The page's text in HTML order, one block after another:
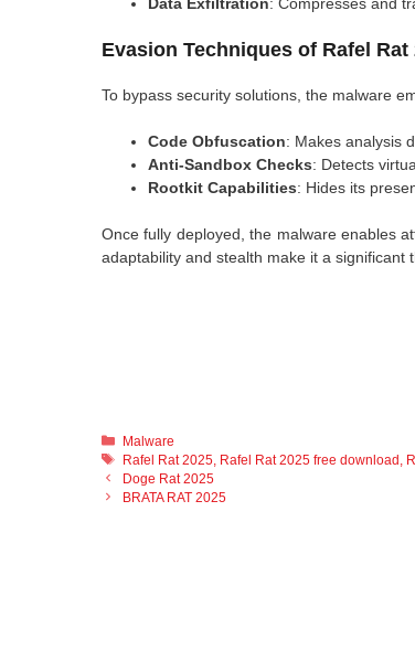
Evasion Techniques of Rafel Rat
To bypass security solutions, the malware
Code Obfuscation: Makes analysis
Anti-Sandbox Checks: Detects
Rootkit Capabilities: Hides its
Once fully deployed, the malware enables
adaptability and stealth make it a significant
Categories
Malware
Tags
Rafel Rat 2025 Rafel Rat 2025 free download
Doge Rat 2025
BRATA RAT 2025